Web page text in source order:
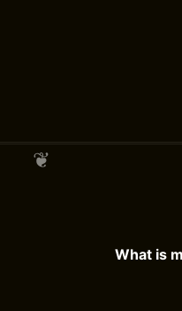
What is